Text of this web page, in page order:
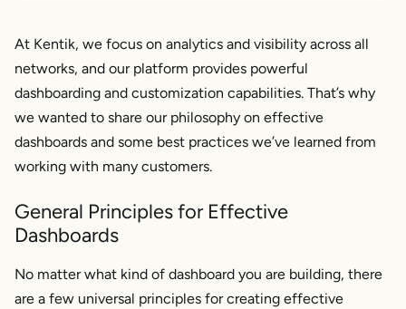
At Kentik, we focus on analytics and visibility across all
networks, and our platform provides powerful
dashboarding and customization capabilities. That’s why
we wanted to share our philosophy on effective
dashboards and some best practices we’ve learned from
working with many customers.
General Principles for Effective
Dashboards
No matter what kind of dashboard you are building, there
are a few universal principles for creating effective